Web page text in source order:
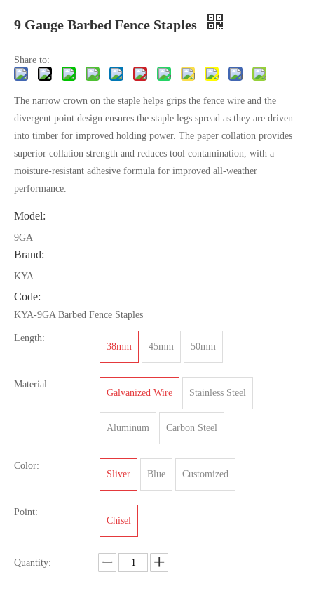
9 Gauge Barbed Fence Staples
Share to:
The narrow crown on the staple helps grips the fence wire and the
divergent point design ensures the staple legs spread as they are driven
into timber for improved holding power. The paper collation provides
superior collation strength and reduces tool contamination, with a
moisture-resistant adhesive formula for improved all-weather
performance.
Model:
9GA
Brand:
KYA
Code:
KYA-9GA Barbed Fence Staples
Length:
38mm
45mm 50mm
Material:
Galvanized Wire
Stainless Steel
Aluminum Carbon Steel
Color:
Sliver
Blue Customized
Point:
Chisel
Quantity: